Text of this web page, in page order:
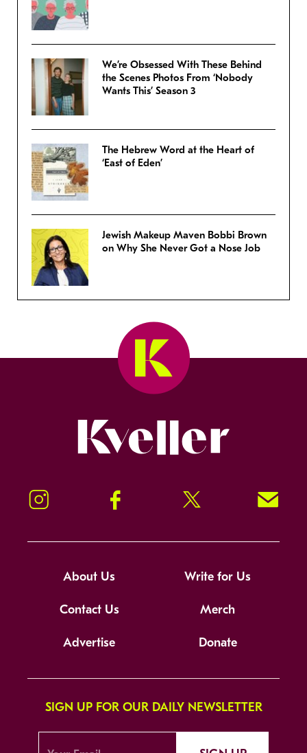
We’re Obsessed With These Behind
the Scenes Photos From ‘Nobody
Wants This’ Season 3
The Hebrew Word at the Heart of
‘East of Eden’
Jewish Makeup Maven Bobbi Brown
on Why She Never Got a Nose Job
Instagram Facebook Twitter Signup!
About Us Write for Us
Contact Us Merch
Advertise Donate
SIGN UP FOR OUR DAILY NEWSLETTER